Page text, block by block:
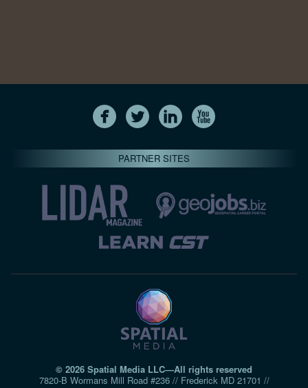
PARTNER SITES
© 2026 Spatial Media LLC—All rights reserved
7820-B Wormans Mill Road #236 // Frederick MD 21701 //